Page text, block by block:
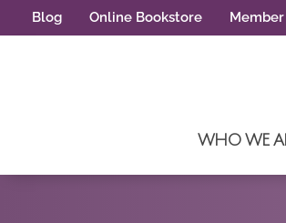
Blog Online Bookstore
WHO WE